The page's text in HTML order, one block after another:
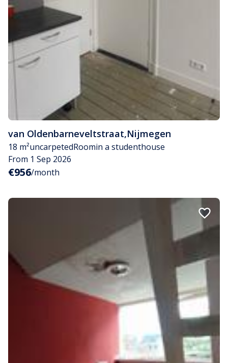
van Oldenbarneveltstraat,Nijmegen
18 m²uncarpetedRoomin a studenthouse
From 1 Sep 2026
€956/month